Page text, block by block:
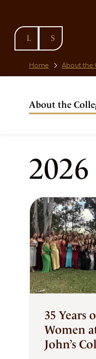
Home About the
About the
Strategic Plan
National Code
Policies &
First Nations
Publications
News & Stories
Contact Us
2026
35 Years
Women
John’s